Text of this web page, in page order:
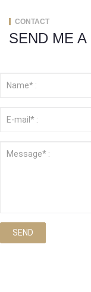
CONTACT
SEND ME A
SEND